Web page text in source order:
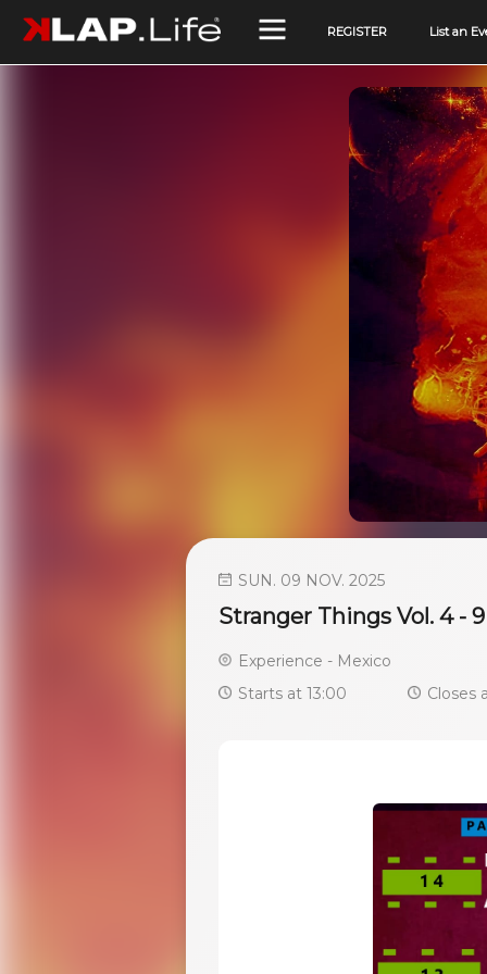
REGISTER List an
SUN. 09 NOV. 2025
Stranger Things Vol. 4 -
Experience - Mexico
Starts at 13:00
Closes